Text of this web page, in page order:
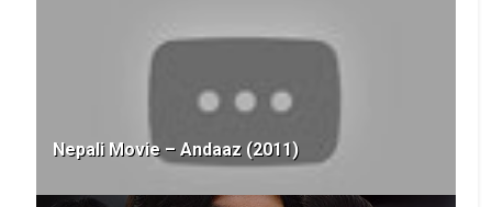
Nepali Movie – Andaaz (2011)